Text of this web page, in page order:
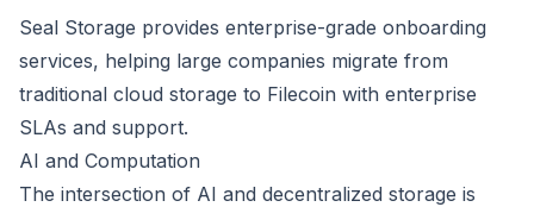
Seal Storage provides enterprise-grade onboarding
services, helping large companies migrate from
traditional cloud storage to Filecoin with enterprise
SLAs and support.
AI and Computation
The intersection of AI and decentralized storage is